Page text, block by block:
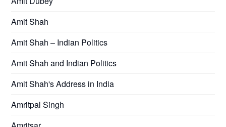
Amit Shah
Amit Shah – Indian Politics
Amit Shah and Indian Politics
Amit Shah's Address in India
Amritpal Singh